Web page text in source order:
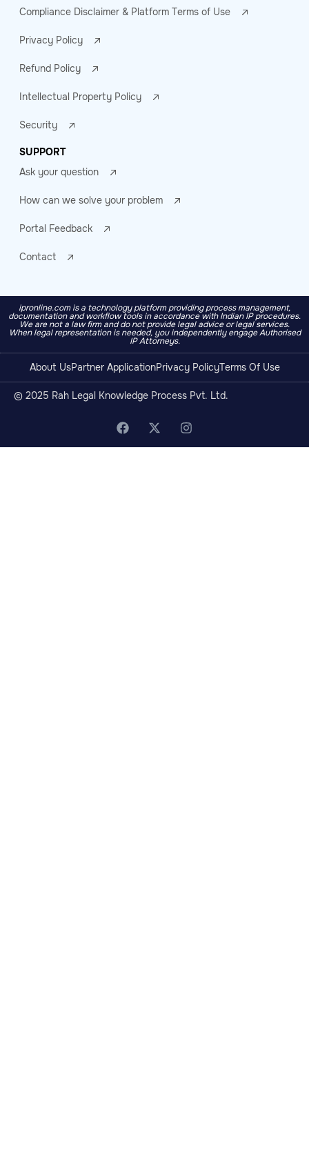
Compliance Disclaimer & Platform Terms of Use
Privacy Policy
Refund Policy
Intellectual Property Policy
Security
SUPPORT
Ask your question
How can we solve your problem
Portal Feedback
Contact
ipronline.com is a technology platform providing process management,
documentation and workflow tools in accordance with Indian IP procedures.
We are not a law firm and do not provide legal advice or legal services.
When legal representation is needed, you independently engage Authorised
IP Attorneys.
About UsPartner ApplicationPrivacy PolicyTerms Of Use
© 2025 Rah Legal Knowledge Process Pvt. Ltd.